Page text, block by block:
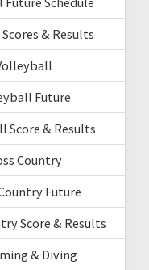
& Results
Future
Score & Results
Country
Future
Score & Results
& Diving